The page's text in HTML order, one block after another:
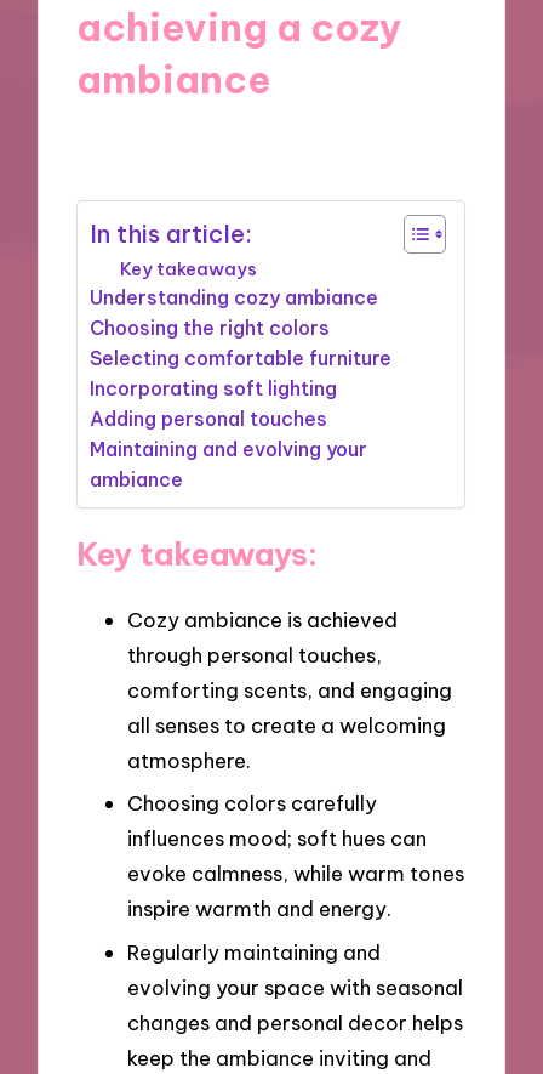
achieving a cozy
ambiance
In this article:
Key takeaways
Understanding cozy ambiance
Choosing the right colors
Selecting comfortable furniture
Incorporating soft lighting
Adding personal touches
Maintaining and evolving your
ambiance
Key takeaways:
Cozy ambiance is achieved
through personal touches,
comforting scents, and engaging
all senses to create a welcoming
atmosphere.
Choosing colors carefully
influences mood; soft hues can
evoke calmness, while warm tones
inspire warmth and energy.
Regularly maintaining and
evolving your space with seasonal
changes and personal decor helps
keep the ambiance inviting and